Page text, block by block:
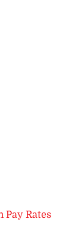
Pay Rates